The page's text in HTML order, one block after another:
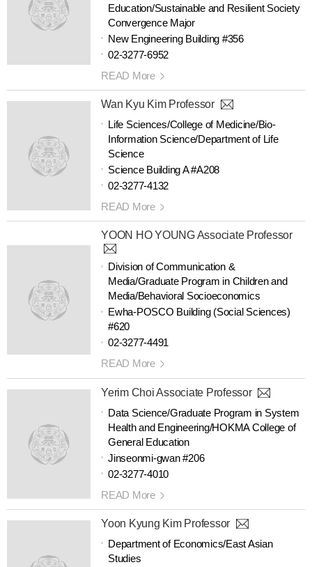
Education/Sustainable and Resilient Society
Convergence Major
New Engineering Building #356
02-3277-6952
READ More
Wan Kyu Kim Professor
Life Sciences/College of Medicine/Bio-
Information Science/Department of Life
Science
Science Building A #A208
02-3277-4132
READ More
YOON HO YOUNG Associate Professor
Division of Communication &
Media/Graduate Program in Children and
Media/Behavioral Socioeconomics
Ewha-POSCO Building (Social Sciences)
#620
02-3277-4491
READ More
Yerim Choi Associate Professor
Data Science/Graduate Program in System
Health and Engineering/HOKMA College of
General Education
Jinseonmi-gwan #206
02-3277-4010
READ More
Yoon Kyung Kim Professor
Department of Economics/East Asian
Studies